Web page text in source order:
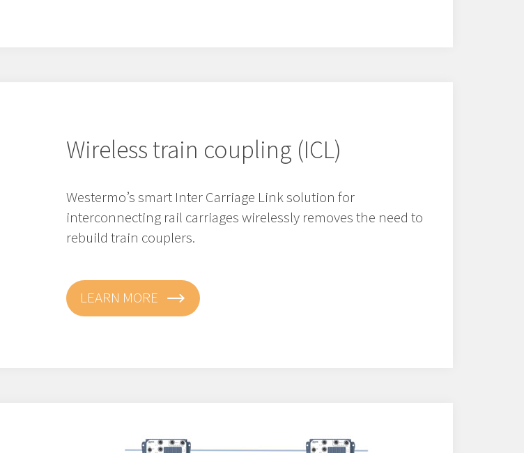
Wireless train coupling (ICL)
Westermo’s smart Inter Carriage Link solution for
interconnecting rail carriages wirelessly removes the need to
rebuild train couplers.
LEARN MORE